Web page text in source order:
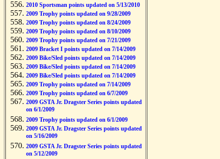
2010 Sportsman points updated on 5/13/2010
2009 Trophy points updated on 9/28/2009
2009 Trophy points updated on 8/24/2009
2009 Trophy points updated on 8/10/2009
2009 Trophy points updated on 7/21/2009
2009 Bracket I points updated on 7/14/2009
2009 Bike/Sled points updated on 7/14/2009
2009 Bike/Sled points updated on 7/14/2009
2009 Bike/Sled points updated on 7/14/2009
2009 Trophy points updated on 7/14/2009
2009 Trophy points updated on 6/7/2009
2009 GSTA Jr. Dragster Series points updated
on 6/1/2009
2009 Trophy points updated on 6/1/2009
2009 GSTA Jr. Dragster Series points updated
on 5/16/2009
2009 GSTA Jr. Dragster Series points updated
on 5/12/2009